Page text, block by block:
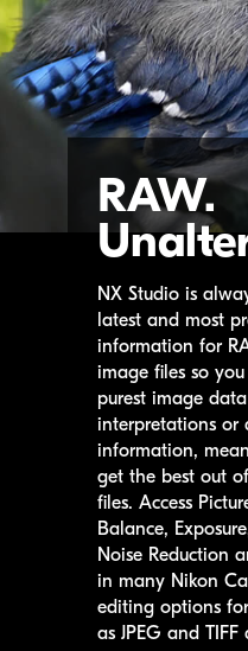
RAW.
NX Studiois
latest and most
information for
image files so
purest image
interpretations or
information,
get the best out
files. Access
Balance,
Noise Reduction
in many Nikon
editing options
as JPEG and